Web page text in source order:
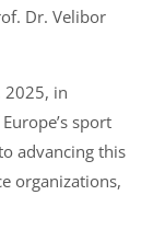
Dr. Velibor
2025, in
sport
advancing this
organizations,